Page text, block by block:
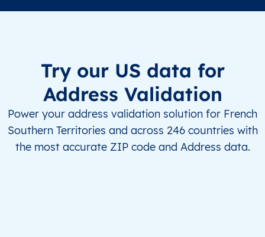
Try our US data for
Address Validation
Power your address validation solution for French
Southern Territories and across 246 countries with
the most accurate ZIP code and Address data.